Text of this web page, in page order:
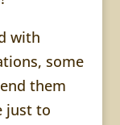
with
some
them
just to